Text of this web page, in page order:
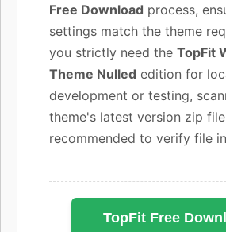
Free Download process,
settings match the theme
you strictly need the TopFit
Theme Nulled edition for
development or testing,
theme's latest version zip
recommended to verify file
TopFit Free